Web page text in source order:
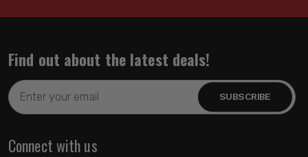
Find out about the latest deals!
Email
Address
Connect with us